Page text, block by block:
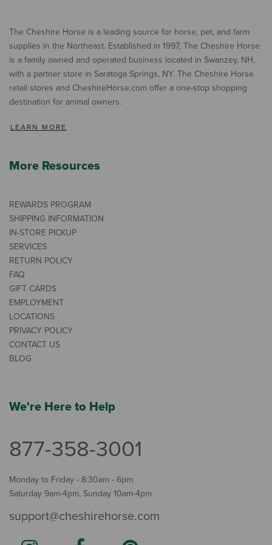
The Cheshire Horse is a leading source for horse, pet, and farm
supplies in the Northeast. Established in 1997, The Cheshire Horse
is a family owned and operated business located in Swanzey, NH,
with a partner store in Saratoga Springs, NY. The Cheshire Horse
retail stores and CheshireHorse.com offer a one-stop shopping
destination for animal owners.
LEARN MORE
More Resources
REWARDS PROGRAM
SHIPPING INFORMATION
IN-STORE PICKUP
SERVICES
RETURN POLICY
FAQ
GIFT CARDS
EMPLOYMENT
LOCATIONS
PRIVACY POLICY
CONTACT US
BLOG
We're Here to Help
877-358-3001
Monday to Friday - 8:30am - 6pm
Saturday 9am-4pm, Sunday 10am-4pm
support@cheshirehorse.com